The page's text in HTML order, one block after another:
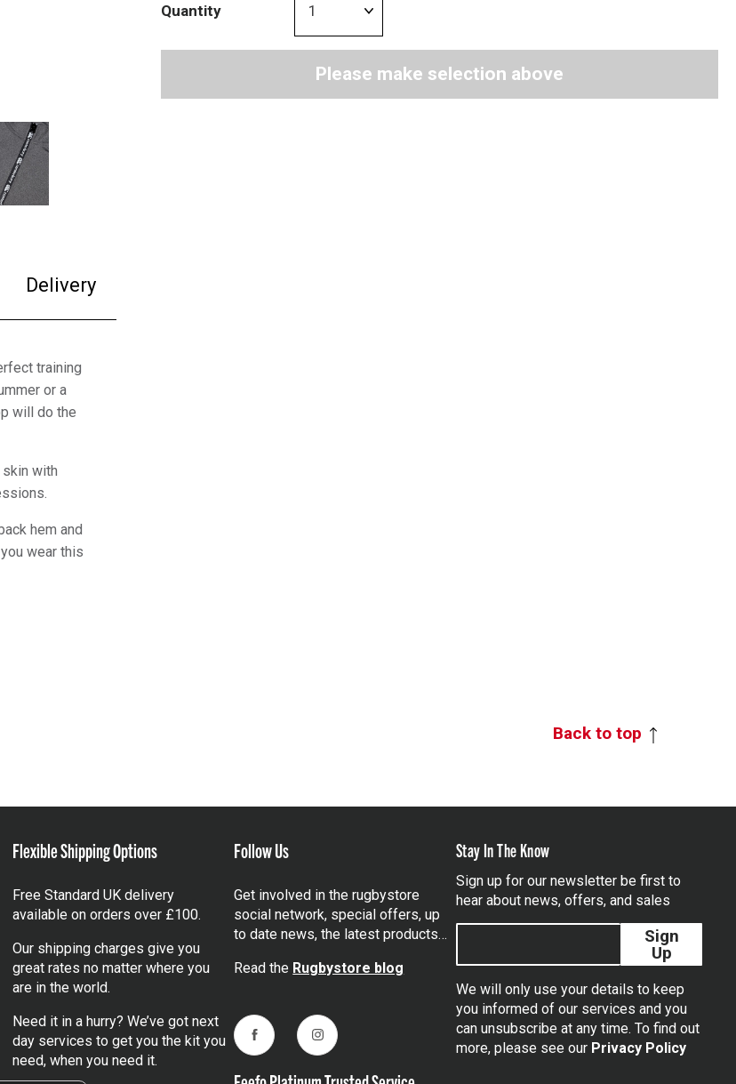
Delivery
training
or a
will do the
with
hem and
wear this
Quantity
Please make selection above
Back to top
Flexible Shipping Options
Free Standard UK delivery
available on orders over £100.
Our shipping charges give you
great rates no matter where you
are in the world.
Need it in a hurry? We’ve got next
day services to get you the kit you
need, when you need it.
Follow Us
Get involved in the rugbystore
social network, special offers, up
to date news, the latest products…
Read the Rugbystore blog
FacebookInstagram
Stay In The Know
Sign up for our newsletter be first to
hear about news, offers, and sales
Sign
Up
We will only use your details to keep
you informed of our services and you
can unsubscribe at any time. To find out
more, please see our Privacy Policy